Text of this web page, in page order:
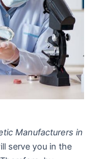
Manufacturers in
serve you in the